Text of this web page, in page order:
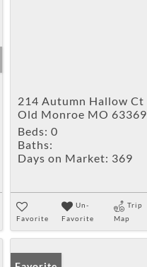
214 Autumn Hallow Ct
Old Monroe MO 63369
Beds: 0
Baths:
Days on Market: 369
Favorite
Un-
Favorite
Trip
Map